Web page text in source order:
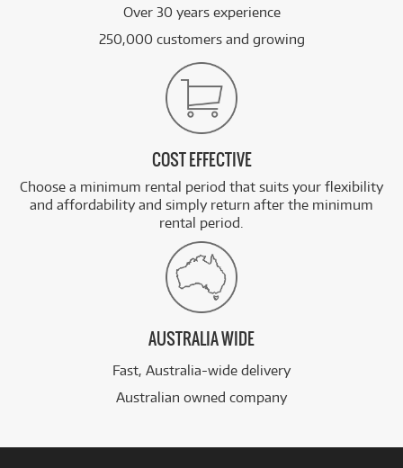
Over 30 years experience
250,000 customers and growing
COST EFFECTIVE
Choose a minimum rental period that suits your flexibility
and affordability and simply return after the minimum
rental period.
AUSTRALIA WIDE
Fast, Australia-wide delivery
Australian owned company